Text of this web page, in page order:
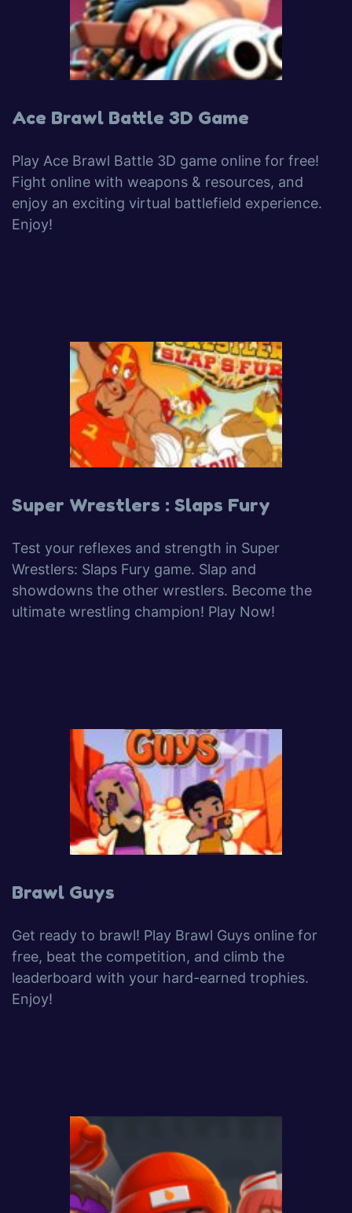
Ace Brawl Battle 3D Game
Play Ace Brawl Battle 3D game online for free!
Fight online with weapons & resources, and
enjoy an exciting virtual battlefield experience.
Enjoy!
Super Wrestlers : Slaps Fury
Test your reflexes and strength in Super
Wrestlers: Slaps Fury game. Slap and
showdowns the other wrestlers. Become the
ultimate wrestling champion! Play Now!
Brawl Guys
Get ready to brawl! Play Brawl Guys online for
free, beat the competition, and climb the
leaderboard with your hard-earned trophies.
Enjoy!